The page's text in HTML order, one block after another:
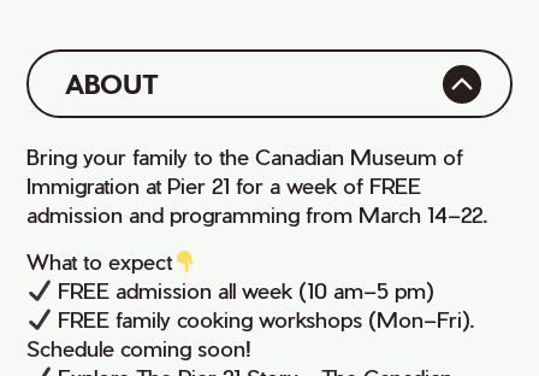
ABOUT
Bring your family to the Canadian Museum of
Immigration at Pier 21 for a week of FREE
admission and programming from March 14–22.
What to expect
FREE admission all week (10 am–5 pm)
FREE family cooking workshops (Mon–Fri).
Schedule coming soon!